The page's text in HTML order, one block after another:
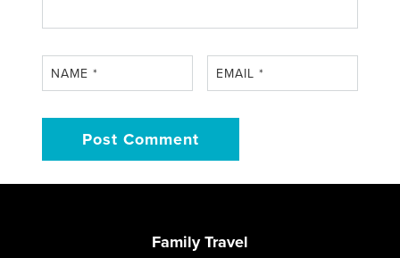
NAME* EMAIL*
Family Travel